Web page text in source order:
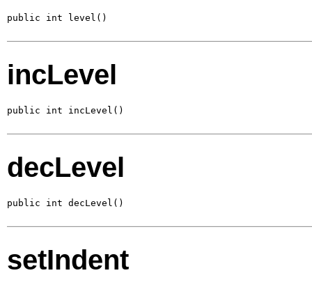
public int level()
incLevel
public int incLevel()
decLevel
public int decLevel()
setIndent